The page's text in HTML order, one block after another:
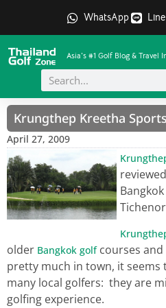
WhatsApp Line
Asia's #1 Golf Blog & Travel
Krungthep Kreetha
April 27, 2009
older Bangkok golfcourses and
pretty much in town, it seems
many local golfers: they are
golfing experience.